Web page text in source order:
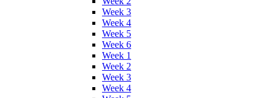
Week 3
Week 4
Week 5
Week 6
Week 1
Week 2
Week 3
Week 4